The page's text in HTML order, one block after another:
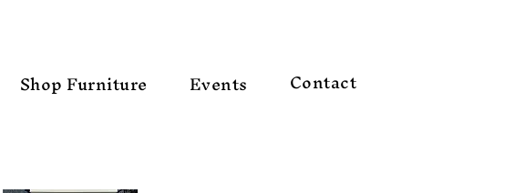
Shop Furniture Events Contact